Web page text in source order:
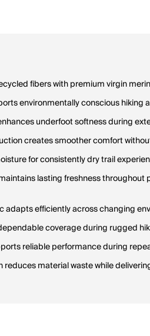
fibers with premium virgin
environmentally conscious hiking
underfoot softness during
creates smoother comfort
for consistently dry trail
lasting freshness throughout
efficiently across changing
coverage during rugged
reliable performance during
material waste while